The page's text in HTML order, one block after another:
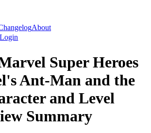
About
Login
Super Heroes
Ant-Man and the
and Level
Summary